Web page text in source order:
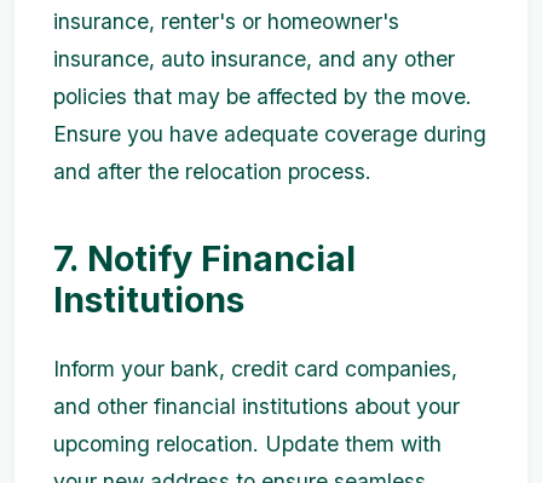
insurance, renter's or homeowner's
insurance, auto insurance, and any other
policies that may be affected by the move.
Ensure you have adequate coverage during
and after the relocation process.
7. Notify Financial
Institutions
Inform your bank, credit card companies,
and other financial institutions about your
upcoming relocation. Update them with